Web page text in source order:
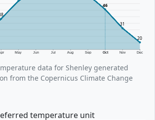
May Jun Jul Aug Sep Oct Nov Dec
46
31
20
data for Shenley generated
from the Copernicus Climate Change
temperature unit